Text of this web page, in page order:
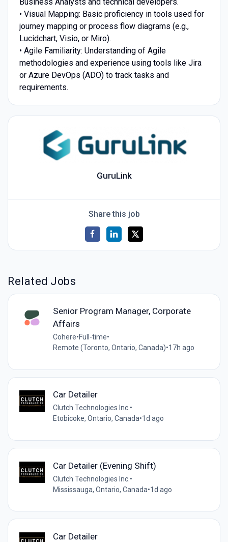
• Visual Mapping: Basic proficiency in tools used for
journey mapping or process flow diagrams (e.g.,
Lucidchart, Visio, or Miro).
• Agile Familiarity: Understanding of Agile
methodologies and experience using tools like Jira
or Azure DevOps (ADO) to track tasks and
requirements.
GuruLink
Share this job
Related Jobs
Senior Program Manager, Corporate
Affairs
Cohere•Full-time•
Remote (Toronto, Ontario, Canada)•17h ago
Car Detailer
Clutch Technologies Inc.•
Etobicoke, Ontario, Canada•1d ago
Car Detailer (Evening Shift)
Clutch Technologies Inc. •
Mississauga, Ontario, Canada•1d ago
Car Detailer